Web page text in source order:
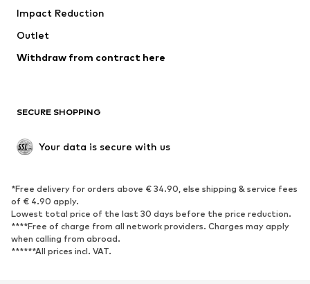
Upcycling
Low shoes
Exclusive
SPORTSWEAR
Sportswear
Sports
Sports shoes
Sports bags & backpacks
Sports accessories
Impact Reduction
Outlet
Withdraw from contract here
SECURE SHOPPING
Your data is secure with us
*Free delivery for orders above € 34.90, else shipping & service fees
of € 4.90 apply.
Lowest total price of the last 30 days before the price reduction.
****Free of charge from all network providers. Charges may apply
when calling from abroad.
******All prices incl. VAT.